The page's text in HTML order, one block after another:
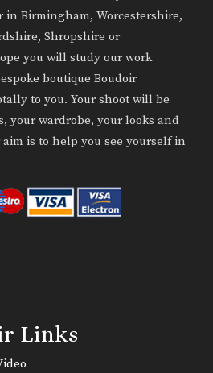
in Birmingham, Worcestershire,
Shropshire or
you will study our work
boutique Boudoir
to you. Your shoot will be
your wardrobe, your looks and
is to help you see yourself in
Links